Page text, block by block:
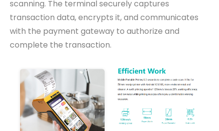
scanning. The terminal securely captures
transaction data, encrypts it, and communicates
with the payment gateway to authorize and
complete the transaction.